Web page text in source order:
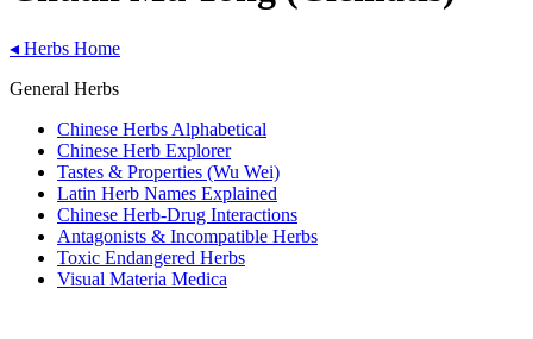
◂ Herbs Home
General Herbs
Chinese Herbs Alphabetical
Chinese Herb Explorer
Tastes & Properties (Wu Wei)
Latin Herb Names Explained
Chinese Herb-Drug Interactions
Antagonists & Incompatible Herbs
Toxic Endangered Herbs
Visual Materia Medica